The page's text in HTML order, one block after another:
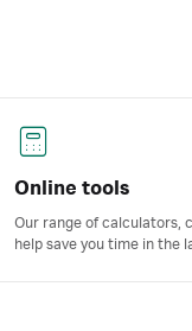
Online tools
Our range of calculators,
help save you time in the